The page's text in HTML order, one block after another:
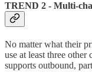
TREND 2 - Multi-
No matter what their
use at least three
supports outbound,